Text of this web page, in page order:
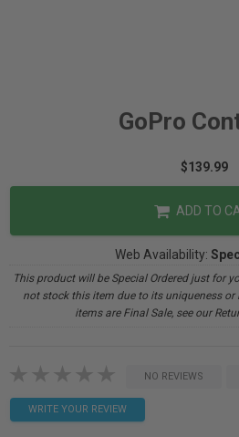
GoPro
$139.99
ADD TO
Web Availability:
This product will be Special Ordered just for
not stock this item due to its uniqueness or
items are Final Sale, see our
NO REVIEWS
WRITE YOUR REVIEW